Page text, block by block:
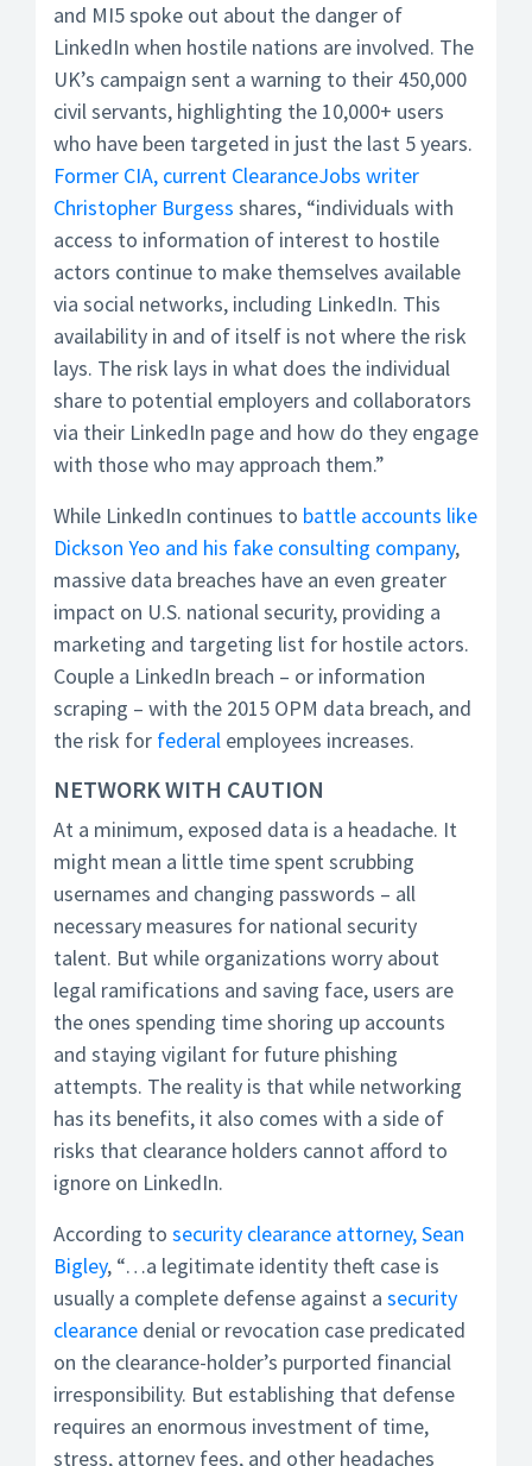
and MI5 spoke out about the danger of
LinkedIn when hostile nations are involved. The
UK’s campaign sent a warning to their 450,000
civil servants, highlighting the 10,000+ users
who have been targeted in just the last 5 years.
Former CIA, current ClearanceJobs writer
Christopher Burgess shares, “individuals with
access to information of interest to hostile
actors continue to make themselves available
via social networks, including LinkedIn. This
availability in and of itself is not where the risk
lays. The risk lays in what does the individual
share to potential employers and collaborators
via their LinkedIn page and how do they engage
with those who may approach them.”
While LinkedIn continues to battle accounts like
Dickson Yeo and his fake consulting company,
massive data breaches have an even greater
impact on U.S. national security, providing a
marketing and targeting list for hostile actors.
Couple a LinkedIn breach – or information
scraping – with the 2015 OPM data breach, and
the risk for federal employees increases.
NETWORK WITH CAUTION
At a minimum, exposed data is a headache. It
might mean a little time spent scrubbing
usernames and changing passwords – all
necessary measures for national security
talent. But while organizations worry about
legal ramifications and saving face, users are
the ones spending time shoring up accounts
and staying vigilant for future phishing
attempts. The reality is that while networking
has its benefits, it also comes with a side of
risks that clearance holders cannot afford to
ignore on LinkedIn.
According to security clearance attorney, Sean
Bigley, “…a legitimate identity theft case is
usually a complete defense against a security
clearance denial or revocation case predicated
on the clearance-holder’s purported financial
irresponsibility. But establishing that defense
requires an enormous investment of time,
stress, attorney fees, and other headaches